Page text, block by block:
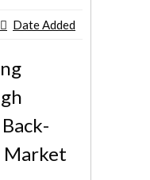
Date Added
Market